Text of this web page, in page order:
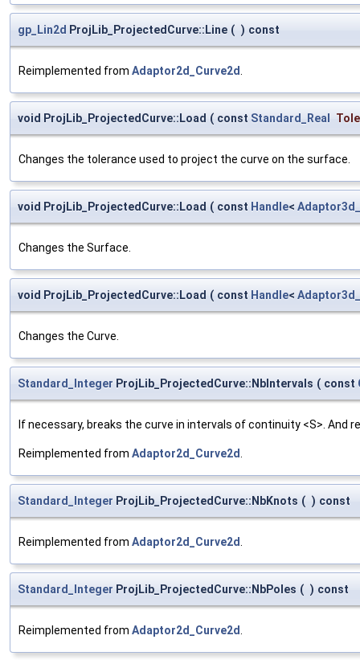
gp_Lin2d ProjLib_ProjectedCurve::Line ( ) const
Reimplemented from Adaptor2d_Curve2d
void ProjLib_ProjectedCurve::Load ( const Standard_Real
Changes the tolerance used to project the curve on the surface.
void ProjLib_ProjectedCurve::Load ( const Handle<
Changes the Surface.
void ProjLib_ProjectedCurve::Load ( const Handle<
Changes the Curve.
Standard_Integer ProjLib_ProjectedCurve::NbIntervals ( const
If necessary, breaks the curve in intervals of continuity <S>. And
Reimplemented from Adaptor2d_Curve2d
Standard_Integer ProjLib_ProjectedCurve::NbKnots ( ) const
Reimplemented from Adaptor2d_Curve2d
Standard_Integer ProjLib_ProjectedCurve::NbPoles ( ) const
Reimplemented from Adaptor2d_Curve2d